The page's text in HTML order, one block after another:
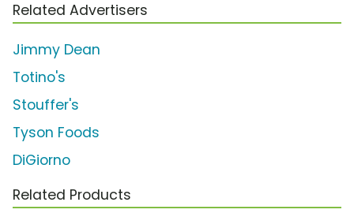
Related Advertisers
Jimmy Dean
Totino's
Stouffer's
Tyson Foods
DiGiorno
Related Products